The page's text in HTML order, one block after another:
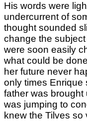
His words were
undercurrent of
thought sounded
change the
were soon easily
what could be
her future never
only times Enrique
father was brought
was jumping to
knew the Tilves so